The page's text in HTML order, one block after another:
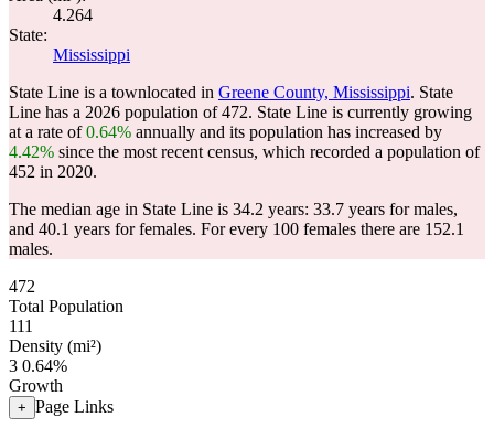
4.264
State:
Mississippi
State Line is a townlocated in Greene County, Mississippi. State
Line has a 2026 population of472. State Line is currently growing
at a rate of0.64% annually and its population has increased by
4.42% since the most recent census, which recorded a population of
452 in 2020.
The median age in State Line is 34.2 years: 33.7 years for males,
and 40.1 years for females. For every 100 females there are 152.1
males.
472
Total Population
111
Density (mi²)
3 0.64%
Growth
+ Page Links